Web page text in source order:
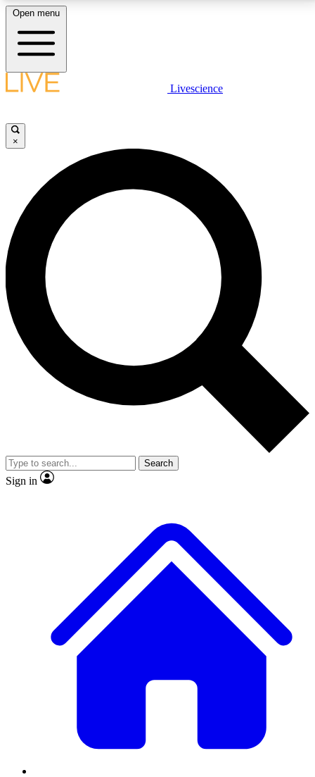
LIVE SCIENCE PLUS
JOIN FREE
LIVE SCIENCE PRO
Unlimited access to our exclusive features, expert analysis and in-depth
interviews, all ad-free
No ads, ever
Exclusive, original
reporting
video
Member-only features
Open menu
Livescience
×
Search
Sign in